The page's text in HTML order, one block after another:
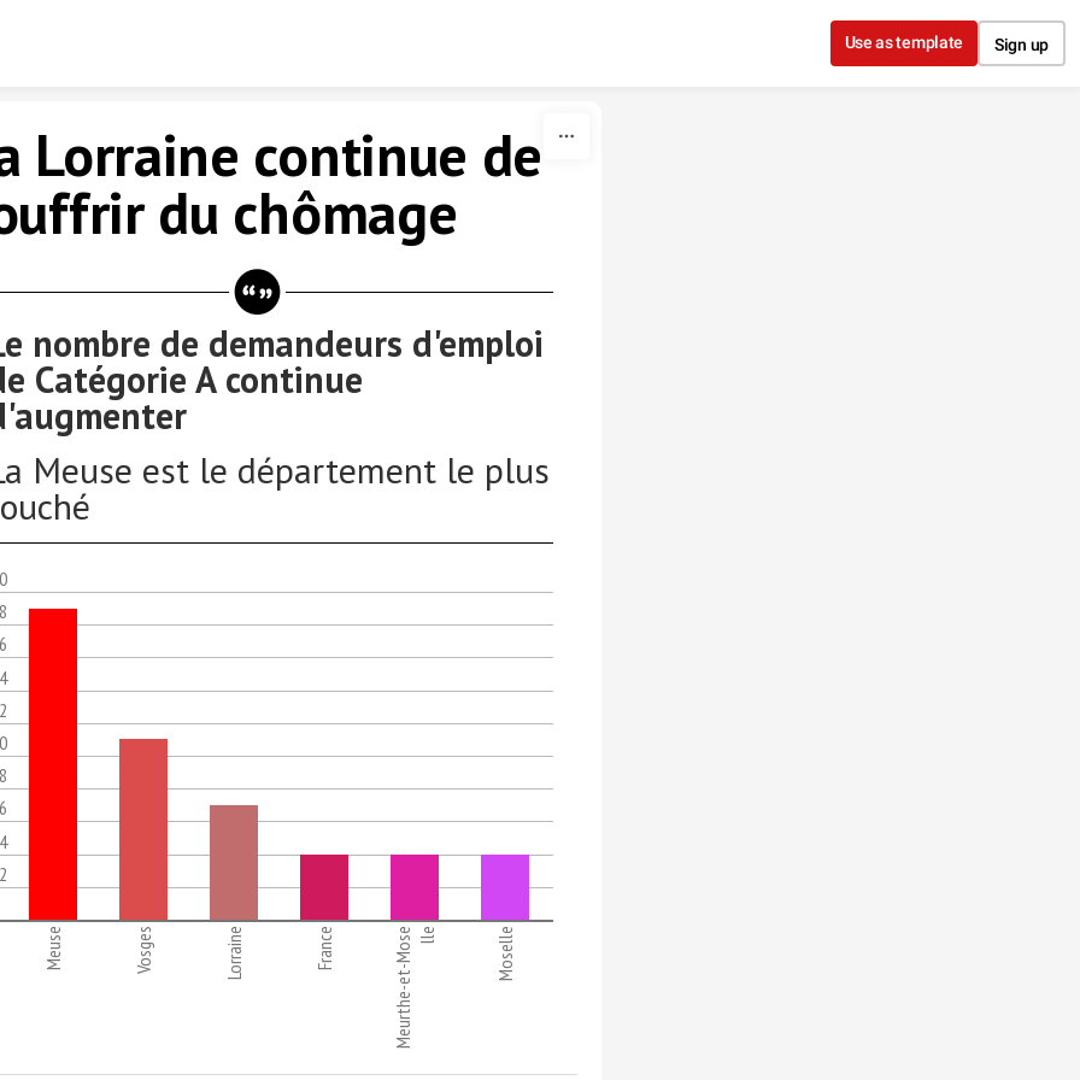
Use as template Sign up
Lorraine continue de
du chômage
nombre de demandeurs d'emploi
Catégorie A continue
Meuse est le département le plus
Meuse Vosges Lorraine France Meurthe-et-Mose lle Moselle